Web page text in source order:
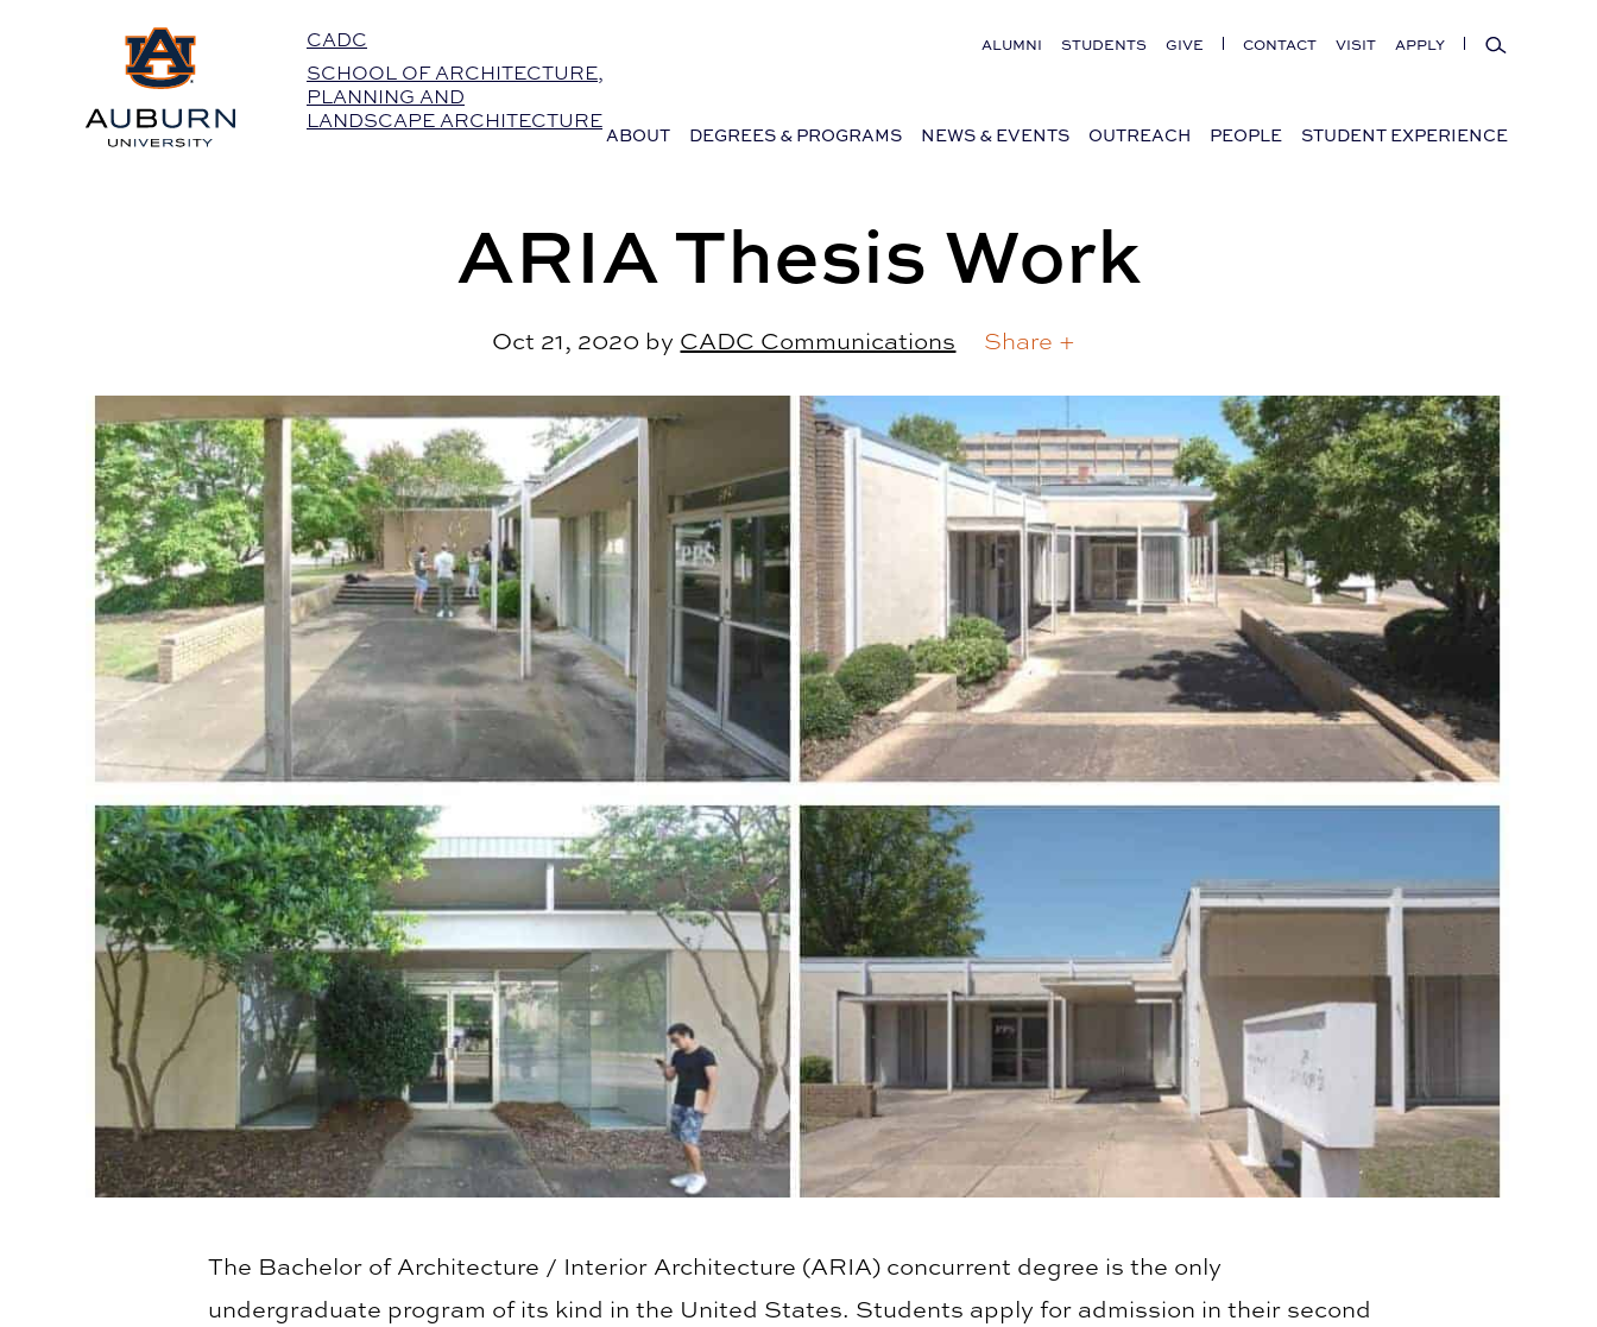
Auburn University HomeCADC
SCHOOL OF ARCHITECTURE,
PLANNING AND
LANDSCAPE ARCHITECTURE
ALUMNI STUDENTS GIVE CONTACT VISIT APPLY Search
ABOUT DEGREES & PROGRAMS NEWS & EVENTS OUTREACH PEOPLE STUDENT EXPERIENCE
ARIA Thesis Work
Oct 21, 2020 by CADC Communications Share +
The Bachelor of Architecture / Interior Architecture (ARIA) concurrent degree is the only
undergraduate program of its kind in the United States. Students apply for admission in their second